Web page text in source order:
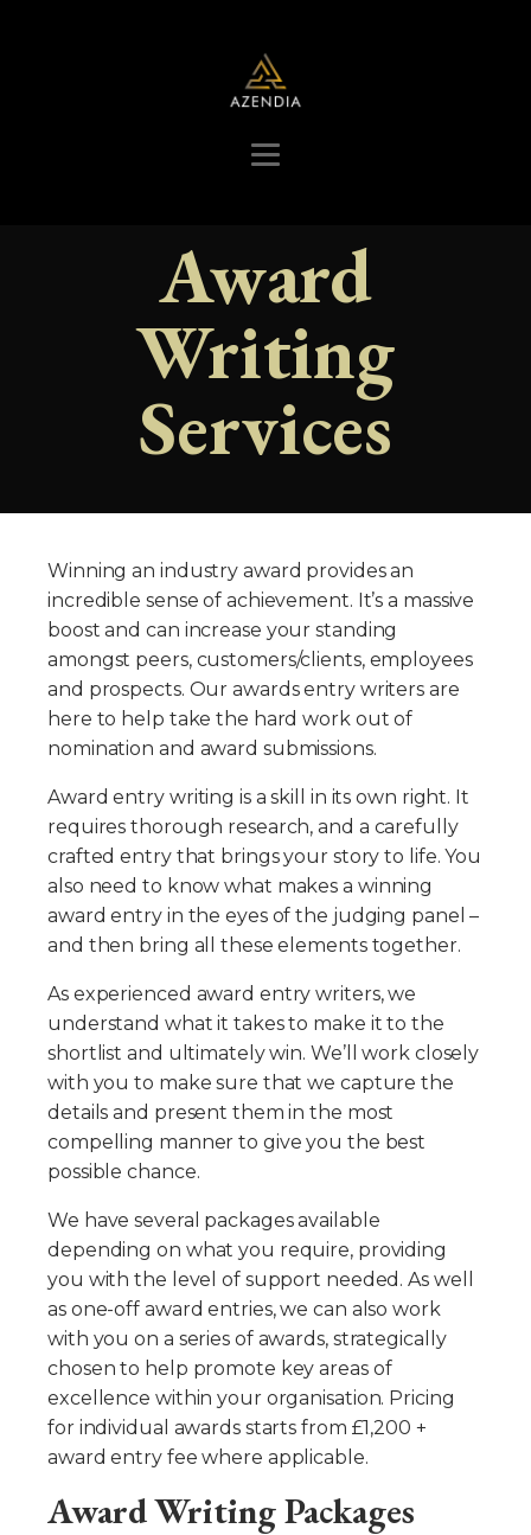
Award
Writing
Services
Winning an industry award provides an
incredible sense of achievement. It’s a massive
boost and can increase your standing
amongst peers, customers/clients, employees
and prospects. Our awards entry writers are
here to help take the hard work out of
nomination and award submissions.
Award entry writing is a skill in its own right. It
requires thorough research, and a carefully
crafted entry that brings your story to life. You
also need to know what makes a winning
award entry in the eyes of the judging panel –
and then bring all these elements together.
As experienced award entry writers, we
understand what it takes to make it to the
shortlist and ultimately win. We’ll work closely
with you to make sure that we capture the
details and present them in the most
compelling manner to give you the best
possible chance.
We have several packages available
depending on what you require, providing
you with the level of support needed. As well
as one-off award entries, we can also work
with you on a series of awards, strategically
chosen to help promote key areas of
excellence within your organisation. Pricing
for individual awards starts from £1,200 +
award entry fee where applicable.
Award Writing Packages